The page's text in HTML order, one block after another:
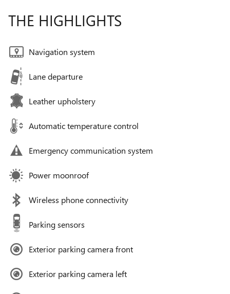
THE HIGHLIGHTS
Navigation system
Lane departure
Leather upholstery
Automatic temperature control
Emergency communication system
Power moonroof
Wireless phone connectivity
Parking sensors
Exterior parking camera front
Exterior parking camera left